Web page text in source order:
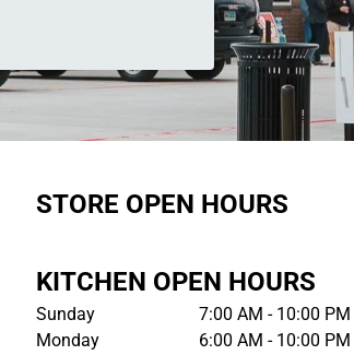
STORE OPEN HOURS
KITCHEN OPEN HOURS
Sunday
7:00 AM - 10:00 PM
Monday
6:00 AM - 10:00 PM